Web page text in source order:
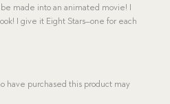
made into an animated movie! I
I give it Eight Stars–one for each
have purchased this product may